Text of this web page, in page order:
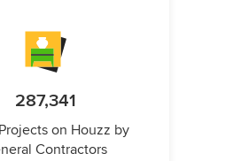
287,341
on Houzz by
Contractors